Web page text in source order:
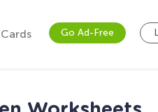
Go Ad-Free